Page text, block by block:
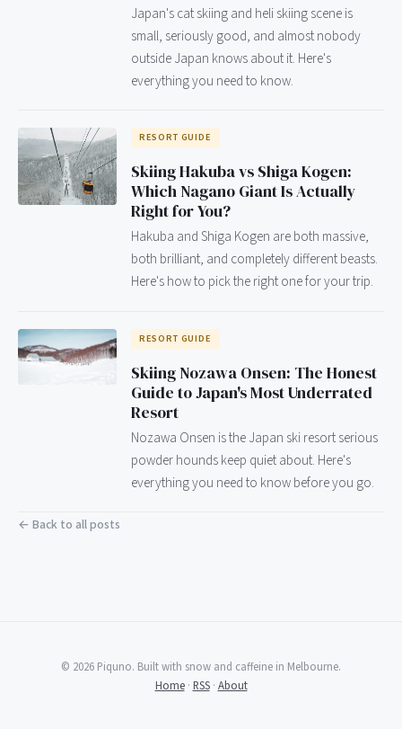
Japan's cat skiing and heli skiing scene is
small, seriously good, and almost nobody
outside Japan knows about it. Here's
everything you need to know.
RESORT GUIDE
Skiing Hakuba vs Shiga Kogen:
Which Nagano Giant Is Actually
Right for You?
Hakuba and Shiga Kogen are both massive,
both brilliant, and completely different beasts.
Here's how to pick the right one for your trip.
RESORT GUIDE
Skiing Nozawa Onsen: The Honest
Guide to Japan's Most Underrated
Resort
Nozawa Onsen is the Japan ski resort serious
powder hounds keep quiet about. Here's
everything you need to know before you go.
← Back to all posts
© 2026 Piquno. Built with snow and caffeine in Melbourne.
Home· RSS· About